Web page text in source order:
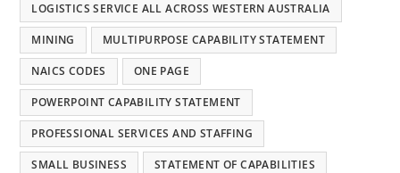
LOGISTICS SERVICE ALL ACROSS WESTERN AUSTRALIA
MINING MULTIPURPOSE CAPABILITY STATEMENT
NAICS CODES ONE PAGE
POWERPOINT CAPABILITY STATEMENT
PROFESSIONAL SERVICES AND STAFFING
SMALL BUSINESS STATEMENT OF CAPABILITIES